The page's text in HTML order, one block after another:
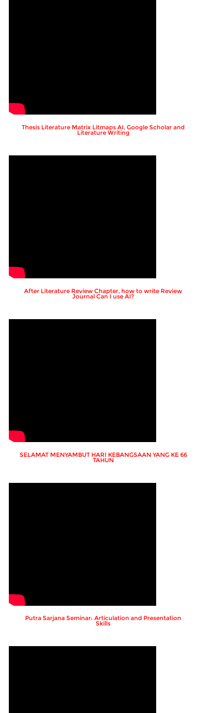
Thesis Literature Matrix Litmaps AI, Google Scholar and
Literature Writing
After Literature Review Chapter, how to write Review
Journal Can I use AI?
SELAMAT MENYAMBUT HARI KEBANGSAAN YANG KE 66
TAHUN
Putra Sarjana Seminar: Articulation and Presentation
Skills